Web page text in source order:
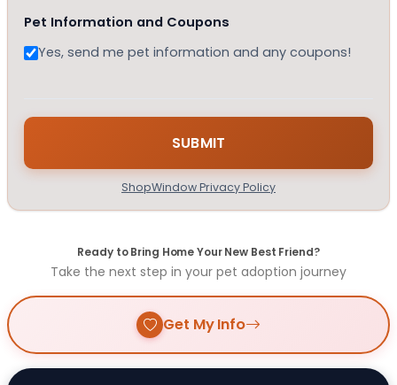
Pet Information and Coupons
Yes, send me pet information and any coupons!
ShopWindow Privacy Policy
Ready to Bring Home Your New Best Friend?
Take the next step in your pet adoption journey
Get My Info